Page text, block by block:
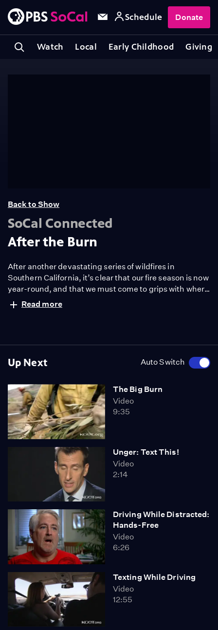
Watch Local Early Childhood Giving
Schedule Donate
Up Next Auto Switch
The Big Burn
Video
9:35
Unger: Text This!
Video
2:14
Driving While Distracted:
Hands-Free
Video
6:26
Texting While Driving
Video
12:55
Back to Show
SoCal Connected
After the Burn
After another devastating series of wildfires in
Southern California, it’s clear that our fire season is now
year-round, and that we must come to grips with where
and how we build our homes — and with who is going to
pay for the skyrocketing costs of firefighting.
Read more